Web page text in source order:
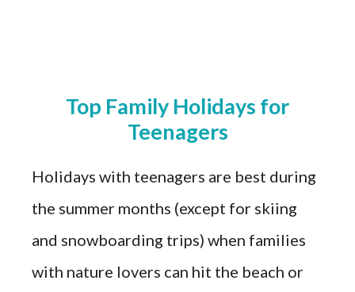
Top Family Holidays for
Teenagers
Holidays with teenagers are best during
the summer months (except for skiing
and snowboarding trips) when families
with nature lovers can hit the beach or